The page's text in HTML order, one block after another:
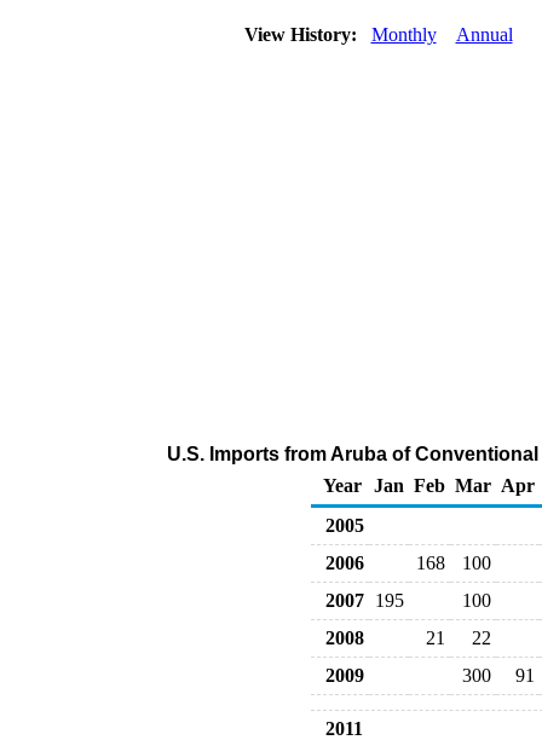
View History: Monthly Annual
U.S. Imports from Aruba of
Year Jan Feb Mar Apr
2005
2006
168
100
2007 195
100
2008
21
22
2009
300 91
2011